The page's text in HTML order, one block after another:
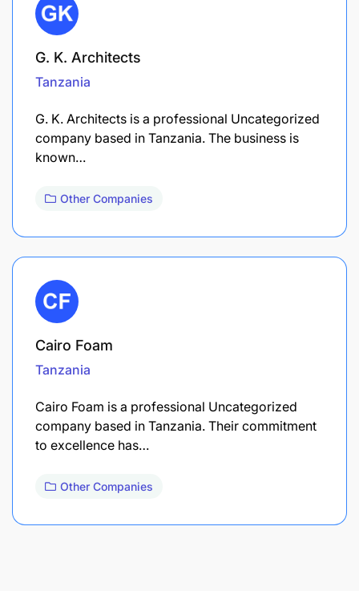
G. K. Architects
Tanzania
G. K. Architects is a professional Uncategorized
company based in Tanzania. The business is
known…
Other Companies
Cairo Foam
Tanzania
Cairo Foam is a professional Uncategorized
company based in Tanzania. Their commitment
to excellence has…
Other Companies